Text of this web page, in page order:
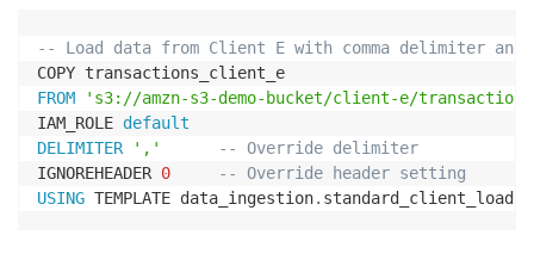
-- Load data from Client E with comma delimiter and
FROM
's3://amzn-s3-demo-bucket/client-e/
IAM_ROLE default
DELIMITER
','
-- Override delimiter
IGNOREHEADER 0
-- Override header setting
USING TEMPLATE data_ingestion. standard_client_load